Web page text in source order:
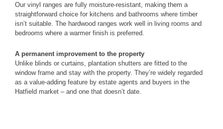
Our vinyl ranges are fully moisture-resistant, making them a
straightforward choice for kitchens and bathrooms where timber
isn’t suitable. The hardwood ranges work well in living rooms and
bedrooms where a warmer finish is preferred.
A permanent improvement to the property
Unlike blinds or curtains, plantation shutters are fitted to the
window frame and stay with the property. They’re widely regarded
as a value-adding feature by estate agents and buyers in the
Hatfield market – and one that doesn’t date.